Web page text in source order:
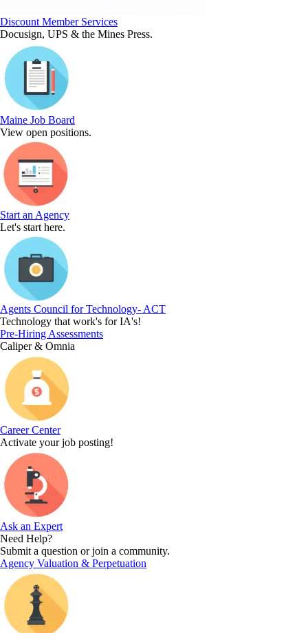
Discount Member Services
Docusign, UPS & the Mines Press.
Maine Job Board
View open positions.
Start an Agency
Let's start here.
Agents Council for Technology- ACT
Technology that work's for IA's!
Pre-Hiring Assessments
Caliper & Omnia
Career Center
Activate your job posting!
Ask an Expert
Need Help?
Submit a question or join a community.
Agency Valuation & Perpetuation